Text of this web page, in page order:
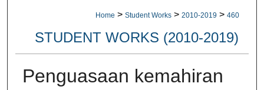
Home > Student Works > 2010-2019 > 460
STUDENT WORKS (2010-2019)
Penguasaan kemahiran